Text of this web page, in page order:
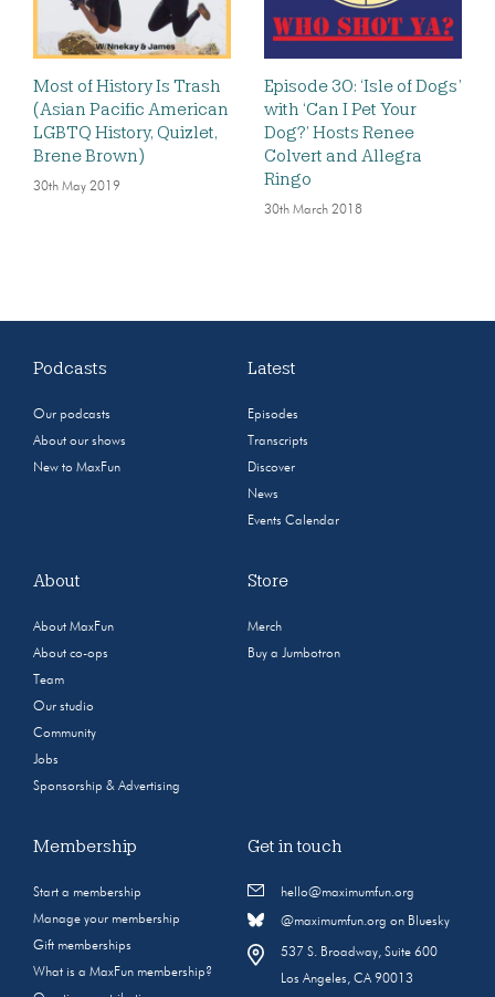
Most of History Is Trash
(Asian Pacific American
LGBTQ History, Quizlet,
Brene Brown)
30th May 2019
Episode 30: ‘Isle of Dogs’
with ‘Can I Pet Your
Dog?’ Hosts Renee
Colvert and Allegra
Ringo
30th March 2018
Podcasts
Our podcasts
About our shows
New to MaxFun
Latest
Episodes
Transcripts
Discover
News
Events Calendar
About
About MaxFun
About co-ops
Team
Our studio
Community
Jobs
Sponsorship & Advertising
Store
Merch
Buy a Jumbotron
Membership
Start a membership
Manage your membership
Gift memberships
What is a MaxFun membership?
Get in touch
hello@maximumfun.org
@maximumfun.org on Bluesky
537 S. Broadway, Suite 600
Los Angeles, CA 90013